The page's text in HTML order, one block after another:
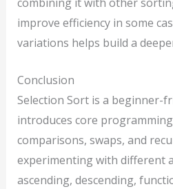
improve efficiency in some
variations helps build a
Conclusion
Selection Sort is a beginner-
introduces core
comparisons, swaps, and
experimenting with different
ascending, descending,